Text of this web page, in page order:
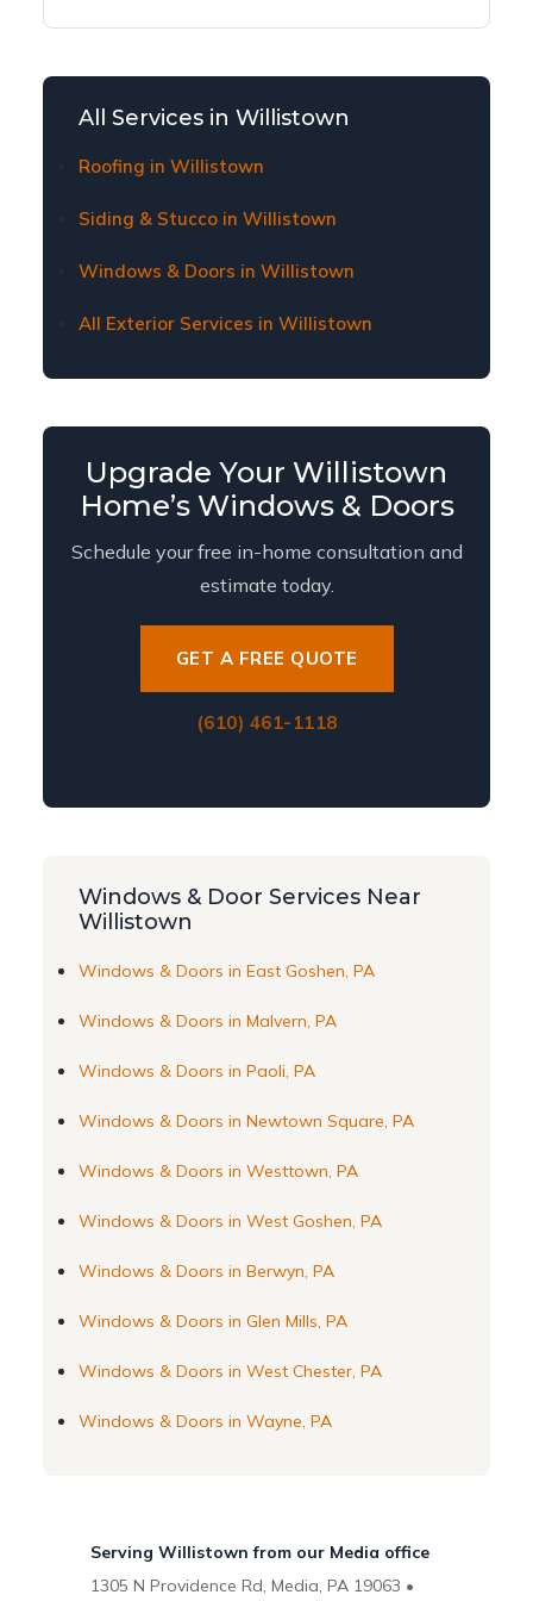
Yes, we offer flexible financing options to make
Willistown homeowners. Contact us to learn
about current financing plans and terms.
All Services in Willistown
Roofing in Willistown
Siding & Stucco in Willistown
Windows & Doors in Willistown
All Exterior Services in Willistown
Upgrade Your Willistown
Home’s Windows & Doors
Schedule your free in-home consultation and
estimate today.
GET A FREE QUOTE
(610) 461-1118
Windows & Door Services Near
Willistown
Windows & Doors in East Goshen, PA
Windows & Doors in Malvern, PA
Windows & Doors in Paoli, PA
Windows & Doors in Newtown Square, PA
Windows & Doors in Westtown, PA
Windows & Doors in West Goshen, PA
Windows & Doors in Berwyn, PA
Windows & Doors in Glen Mills, PA
Windows & Doors in West Chester, PA
Windows & Doors in Wayne, PA
Serving Willistown from our Media office
1305 N Providence Rd, Media, PA 19063 •